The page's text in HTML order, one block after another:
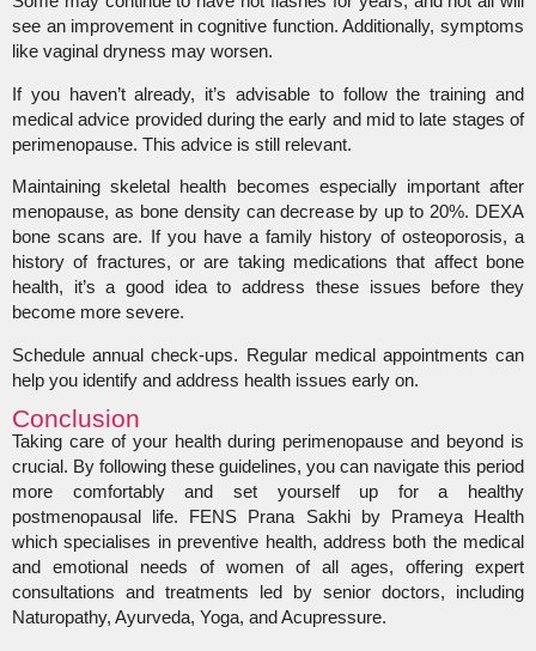
see an improvement in cognitive function. Additionally, symptoms
like vaginal dryness may worsen.
If you haven’t already, it’s advisable to follow the training and
medical advice provided during the early and mid to late stages of
perimenopause. This advice is still relevant.
Maintaining skeletal health becomes especially important after
menopause, as bone density can decrease by up to 20%. DEXA
bone scans are. If you have a family history of osteoporosis, a
history of fractures, or are taking medications that affect bone
health, it’s a good idea to address these issues before they
become more severe.
Schedule annual check-ups. Regular medical appointments can
help you identify and address health issues early on.
Conclusion
Taking care of your health during perimenopause and beyond is
crucial. By following these guidelines, you can navigate this period
more comfortably and set yourself up for a healthy
postmenopausal life. FENS Prana Sakhi by Prameya Health
which specialises in preventive health, address both the medical
and emotional needs of women of all ages, offering expert
consultations and treatments led by senior doctors, including
Naturopathy, Ayurveda, Yoga, and Acupressure.